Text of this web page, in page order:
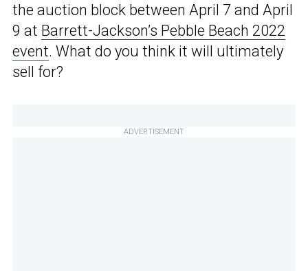
the auction block between April 7 and April
9 at Barrett-Jackson’s Pebble Beach 2022
event. What do you think it will ultimately
sell for?
ADVERTISEMENT